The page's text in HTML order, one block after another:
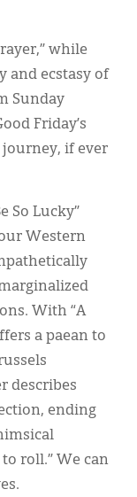
while
and ecstasy of
Sunday
Friday’s
if ever
So Lucky”
Western
With “A
a paean to
describes
ending
roll.” We can